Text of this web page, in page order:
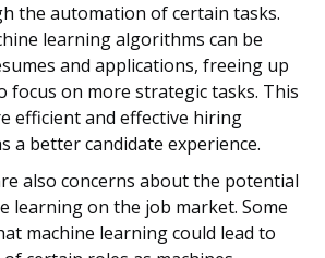
the automation of certain tasks.
learning algorithms can be
and applications, freeing up
focus on more strategic tasks. This
efficient and effective hiring
a better candidate experience.
also concerns about the potential
learning on the job market. Some
machine learning could lead to